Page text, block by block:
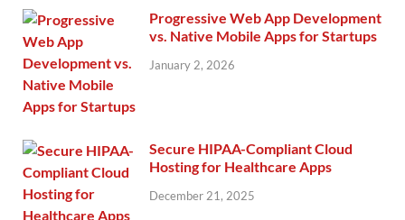
Progressive Web App Development
vs. Native Mobile Apps for Startups
January 2, 2026
Secure HIPAA-Compliant Cloud
Hosting for Healthcare Apps
December 21, 2025